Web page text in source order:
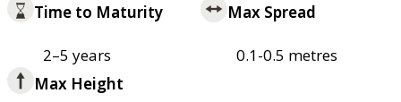
Time to Maturity
2–5 years
Max Spread
0.1-0.5 metres
Max Height